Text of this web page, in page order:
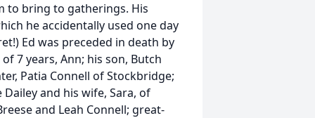
to bring to gatherings. His
he accidentally used one day
Ed was preceded in death by
7 years, Ann; his son, Butch
Patia Connell of Stockbridge;
and his wife, Sara, of
and Leah Connell; great-